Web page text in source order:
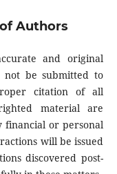
Authors
and original
not be submitted to
citation of all
material are
financial or personal
will be issued
discovered post-